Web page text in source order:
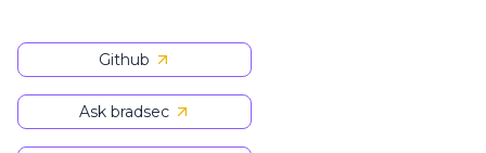
Github
Ask bradsec